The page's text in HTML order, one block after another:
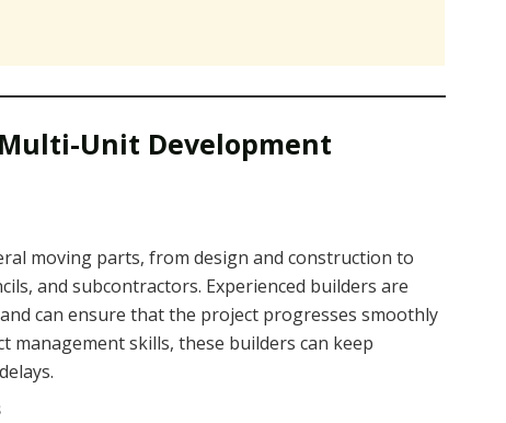
Unit Development
moving parts, from design and construction to
and subcontractors. Experienced builders are
can ensure that the project progresses smoothly
skills, these builders can keep